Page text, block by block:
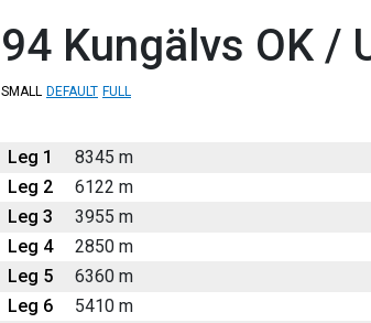
94 Kungälvs OK /
SMALL DEFAULT FULL
Leg 1 8345 m
Leg 2
6122 m
Leg 3
3955 m
Leg 4
2850 m
Leg 5
6360 m
Leg 6
5410 m